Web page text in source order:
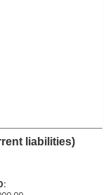
liabilities)